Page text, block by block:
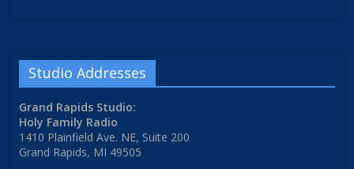
Studio Addresses
Grand Rapids Studio:
Holy Family Radio
1410 Plainfield Ave. NE, Suite 200
Grand Rapids, MI 49505